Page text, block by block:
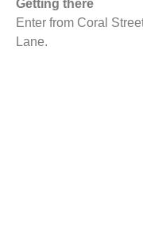
Getting there
Enter from Coral
Lane.